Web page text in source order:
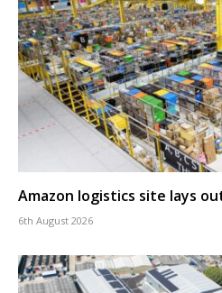
Amazon logistics site lays
6th August 2026